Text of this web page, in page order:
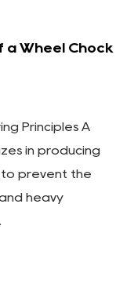
a Wheel Chock
Principles A
in producing
to prevent the
heavy